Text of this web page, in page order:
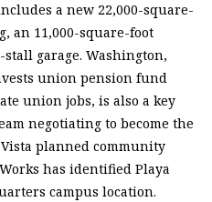
a new 22,000-square-
an 11,000-square-foot
garage. Washington,
union pension fund
union jobs, is also a key
negotiating to become the
planned community
has identified Playa
campus location.